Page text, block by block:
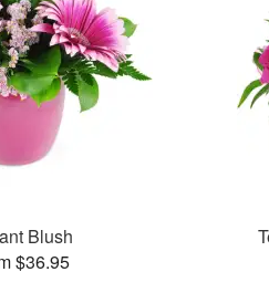
Blush
$36.95